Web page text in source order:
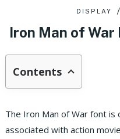
DISPLAY
Iron Man of War
Contents
The Iron Man of War font is
associated with action